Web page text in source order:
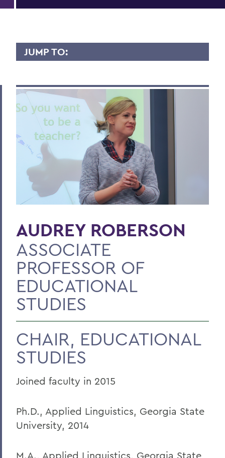
JUMP TO:
Overview
Contact
Scholary Interest
BACK TO:
Home
Faculty Landing Page
AUDREY ROBERSON
ASSOCIATE
PROFESSOR OF
EDUCATIONAL
STUDIES
CHAIR, EDUCATIONAL
STUDIES
Joined faculty in 2015
Ph.D., Applied Linguistics, Georgia State
University, 2014
M.A., Applied Linguistics, Georgia State